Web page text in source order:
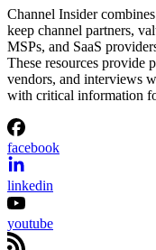
Channel Insider
keep channel partners,
MSPs, and SaaS
These resources provide
vendors, and interviews
with critical information
facebook
linkedin
youtube